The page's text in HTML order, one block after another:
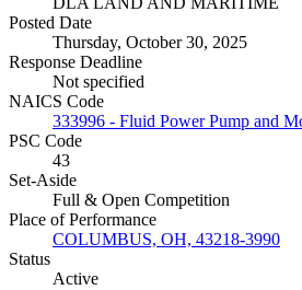
Posted Date
Thursday, October 30, 2025
Response Deadline
Not specified
NAICS Code
333996 - Fluid Power Pump and
PSC Code
43
Set-Aside
Full & Open Competition
Place of Performance
COLUMBUS, OH, 43218-3990
Status
Active